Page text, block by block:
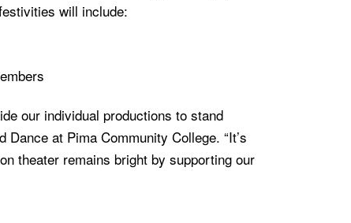
will include:
our individual productions to stand
at Pima Community College. “It’s
theater remains bright by supporting our